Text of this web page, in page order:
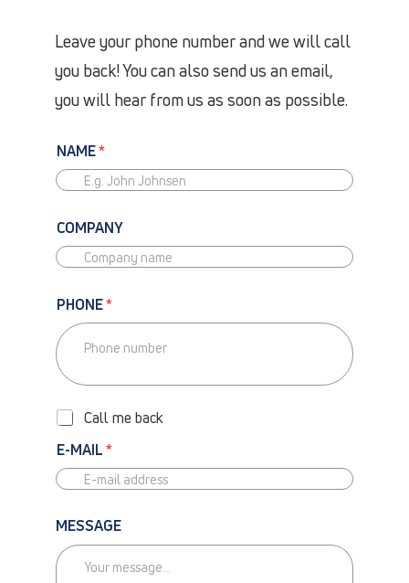
Leave your phone number and we will call
you back! You can also send us an email,
you will hear from us as soon as possible.
NAME*
COMPANY
PHONE*
P
O
N
E
-
C
A
L
M
E
Call me back
E-MAIL*
MESSAGE